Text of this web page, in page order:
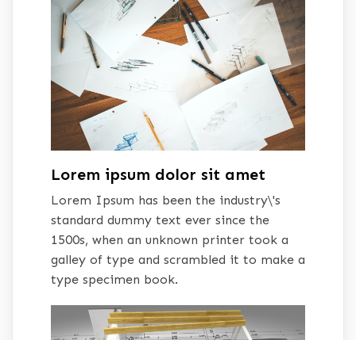
Lorem ipsum dolor sit amet
Lorem Ipsum has been the industry\'s
standard dummy text ever since the
1500s, when an unknown printer took a
galley of type and scrambled it to make a
type specimen book.